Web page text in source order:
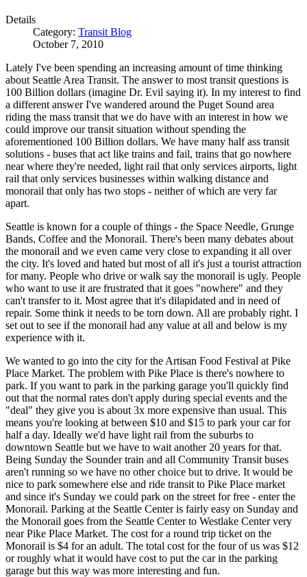
Details
Category: Transit Blog
October 7, 2010
Lately I've been spending an increasing amount of time thinking
about Seattle Area Transit. The answer to most transit questions is
100 Billion dollars (imagine Dr. Evil saying it). In my interest to find
a different answer I've wandered around the Puget Sound area
riding the mass transit that we do have with an interest in how we
could improve our transit situation without spending the
aforementioned 100 Billion dollars. We have many half ass transit
solutions - buses that act like trains and fail, trains that go nowhere
near where they're needed, light rail that only services airports, light
rail that only services businesses within walking distance and
monorail that only has two stops - neither of which are very far
apart.
Seattle is known for a couple of things - the Space Needle, Grunge
Bands, Coffee and the Monorail. There's been many debates about
the monorail and we even came very close to expanding it all over
the city. It's loved and hated but most of all it's just a tourist attraction
for many. People who drive or walk say the monorail is ugly. People
who want to use it are frustrated that it goes "nowhere" and they
can't transfer to it. Most agree that it's dilapidated and in need of
repair. Some think it needs to be torn down. All are probably right. I
set out to see if the monorail had any value at all and below is my
experience with it.
We wanted to go into the city for the Artisan Food Festival at Pike
Place Market. The problem with Pike Place is there's nowhere to
park. If you want to park in the parking garage you'll quickly find
out that the normal rates don't apply during special events and the
"deal" they give you is about 3x more expensive than usual. This
means you're looking at between $10 and $15 to park your car for
half a day. Ideally we'd have light rail from the suburbs to
downtown Seattle but we have to wait another 20 years for that.
Being Sunday the Sounder train and all Community Transit buses
aren't running so we have no other choice but to drive. It would be
nice to park somewhere else and ride transit to Pike Place market
and since it's Sunday we could park on the street for free - enter the
Monorail. Parking at the Seattle Center is fairly easy on Sunday and
the Monorail goes from the Seattle Center to Westlake Center very
near Pike Place Market. The cost for a round trip ticket on the
Monorail is $4 for an adult. The total cost for the four of us was $12
or roughly what it would have cost to put the car in the parking
garage but this way was more interesting and fun.